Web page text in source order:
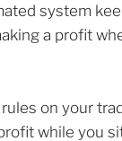
system
a profit
on your
while you